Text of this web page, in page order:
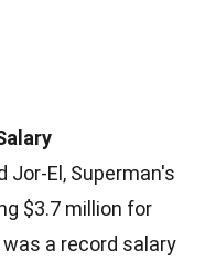
Jor-El, Superman's
$3.7 million for
a record salary